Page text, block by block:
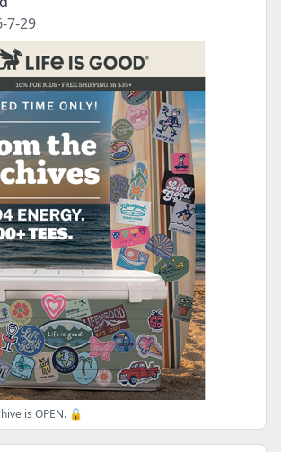
7-29
is OPEN. 🔓